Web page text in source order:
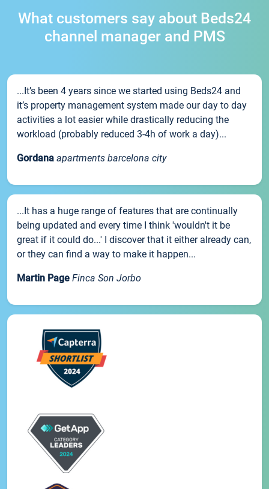
What customers say about Beds24
channel manager and PMS
...It’s been 4 years since we started using Beds24 and
it’s property management system made our day to day
activities a lot easier while drastically reducing the
workload (probably reduced 3-4h of work a day)...
Gordana apartments barcelona city
...It has a huge range of features that are continually
being updated and every time I think 'wouldn't it be
great if it could do...' I discover that it either already can,
or they can find a way to make it happen...
Martin Page Finca Son Jorbo